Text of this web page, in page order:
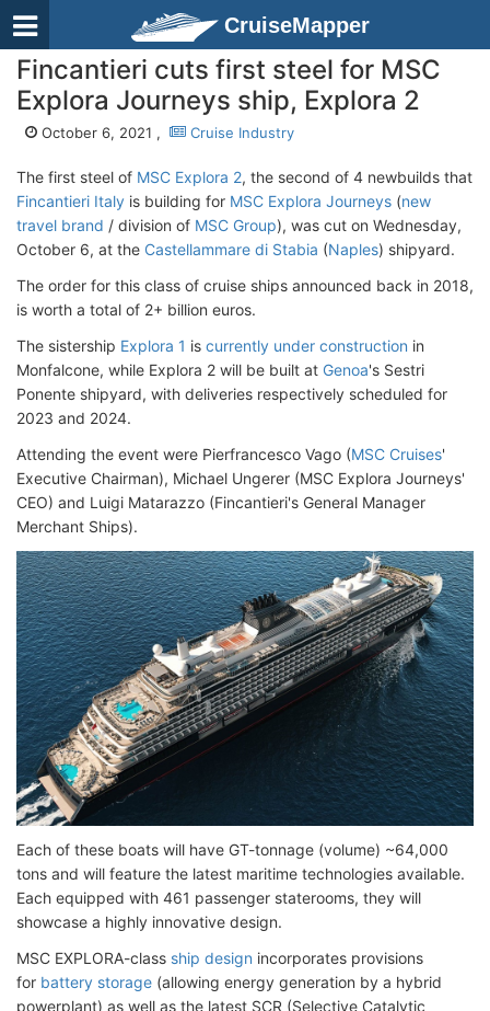
CruiseMapper
Fincantieri cuts first steel for MSC
Explora Journeys ship, Explora 2
October 6, 2021 , Cruise Industry
The first steel of MSC Explora 2, the second of 4 newbuilds that
Fincantieri Italy is building for MSC Explora Journeys (new
travel brand / division of MSC Group), was cut on Wednesday,
October 6, at the Castellammare di Stabia (Naples) shipyard.
The order for this class of cruise ships announced back in 2018,
is worth a total of 2+ billion euros.
The sistership Explora 1 is currently under construction in
Monfalcone, while Explora 2 will be built at Genoa's Sestri
Ponente shipyard, with deliveries respectively scheduled for
2023 and 2024.
Attending the event were Pierfrancesco Vago (MSC Cruises'
Executive Chairman), Michael Ungerer (MSC Explora Journeys'
CEO) and Luigi Matarazzo (Fincantieri's General Manager
Merchant Ships).
Each of these boats will have GT-tonnage (volume) ~64,000
tons and will feature the latest maritime technologies available.
Each equipped with 461 passenger staterooms, they will
showcase a highly innovative design.
MSC EXPLORA-class ship design incorporates provisions
for battery storage (allowing energy generation by a hybrid
powerplant) as well as the latest SCR (Selective Catalytic